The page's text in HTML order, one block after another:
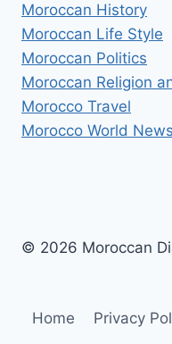
Moroccan History
Moroccan Life Style
Moroccan Politics
Moroccan Religion
Morocco Travel
Morocco World News
© 2026 Moroccan
Home Privacy